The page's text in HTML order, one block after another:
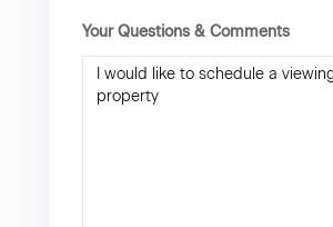
Your Questions & Comments